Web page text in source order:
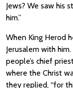
Jews? We saw his
him.”
When King Herod
Jerusalem with
people’s chief
where the Christ
they replied, “for